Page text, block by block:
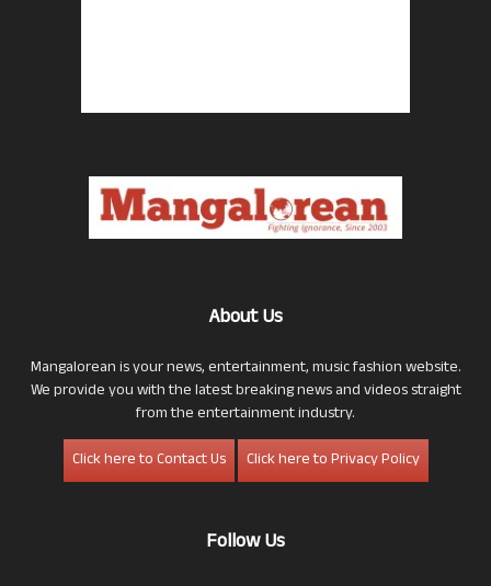
About Us
Mangalorean is your news, entertainment, music fashion website.
We provide you with the latest breaking news and videos straight
from the entertainment industry.
Click here to Contact Us
Click here to Privacy Policy
Follow Us